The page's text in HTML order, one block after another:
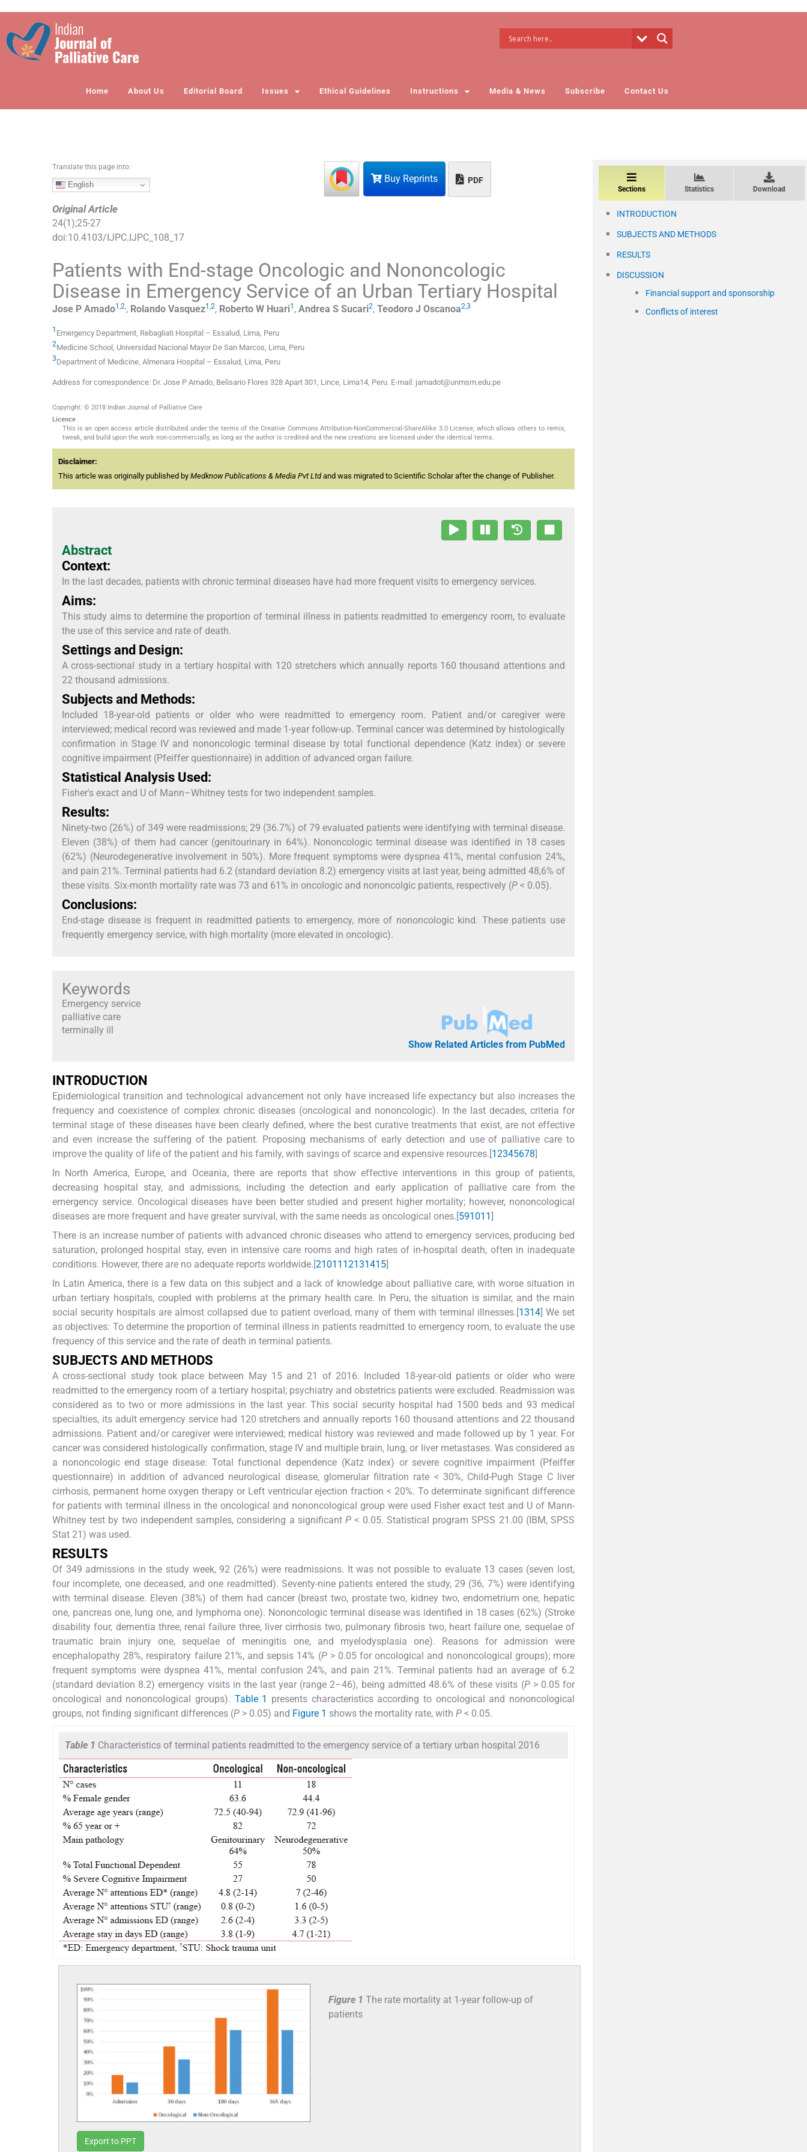
o
Home About Us Editorial Board Issues Ethical Guidelines Instructions Media & News Subscribe Contact Us
Buy Reprints PDF
Translate this page into:
English
Original Article
24(1 );25-27
doi:10.4103/IJPC.IJPC_108_17
Patients with End-stage Oncologic and Nononcologic
Disease in Emergency Service of an Urban Tertiary Hospital
Jose P Amado1 ,2,, Rolando Vasquez1 ,2, Roberto W Huari1 , Andrea S Sucari2, Teodoro J Oscanoa2,3
1 Emergency Department, Rebagliati Hospital – Essalud, Lima, Peru
2Medicine School, Universidad Nacional Mayor De San Marcos, Lima, Peru
3Department of Medicine, Almenara Hospital – Essalud, Lima, Peru
Address for correspondence: Dr. Jose P Amado, Belisario Flores 328 Apart 301, Lince, Lima14, Peru. E-mail: jamadot@unmsm.edu.pe
Copyright: © 2018 Indian Journal of Palliative Care
Licence
This is an open access article distributed under the terms of the Creative Commons Attribution-NonCommercial-ShareAlike 3.0 License, which allows others to remix,
tweak, and build upon the work non-commercially, as long as the author is credited and the new creations are licensed under the identical terms.
Disclaimer:
This article was originally published by Medknow Publications & Media Pvt Ltdand was migrated to Scientific Scholar after the change of Publisher.
Abstract
Context:
In the last decades, patients with chronic terminal diseases have had more frequent visits to emergency services.
Aims:
This study aims to determine the proportion of terminal illness in patients readmitted to emergency room, to evaluate
the use of this service and rate of death.
Settings and Design:
A cross-sectional study in a tertiary hospital with 120 stretchers which annually reports 160 thousand attentions and
22 thousand admissions.
Subjects and Methods:
Included 18-year-old patients or older who were readmitted to emergency room. Patient and/or caregiver were
interviewed; medical record was reviewed and made 1-year follow-up. Terminal cancer was determined by histologically
confirmation in Stage IV and nononcologic terminal disease by total functional dependence (Katz index) or severe
cognitive impairment (Pfeiffer questionnaire) in addition of advanced organ failure.
Statistical Analysis Used:
Fisher's exact and U of Mann–Whitney tests for two independent samples.
Results:
Ninety-two (26%) of 349 were readmissions; 29 (36.7%) of 79 evaluated patients were identifying with terminal disease.
Eleven (38%) of them had cancer (genitourinary in 64%). Nononcologic terminal disease was identified in 18 cases
(62%) (Neurodegenerative involvement in 50%). More frequent symptoms were dyspnea 41%, mental confusion 24%,
and pain 21%. Terminal patients had 6.2 (standard deviation 8.2) emergency visits at last year, being admitted 48,6% of
these visits. Six-month mortality rate was 73 and 61% in oncologic and nononcolgic patients, respectively (P < 0.05).
Conclusions:
End-stage disease is frequent in readmitted patients to emergency, more of nononcologic kind. These patients use
frequently emergency service, with high mortality (more elevated in oncologic).
Keywords
Emergency service
palliative care
terminally ill
Show Related Articles from PubMed
INTRODUCTION
Epidemiological transition and technological advancement not only have increased life expectancy but also increases the
frequency and coexistence of complex chronic diseases (oncological and nononcologic). In the last decades, criteria for
terminal stage of these diseases have been clearly defined, where the best curative treatments that exist, are not effective
and even increase the suffering of the patient. Proposing mechanisms of early detection and use of palliative care to
improve the quality of life of the patient and his family, with savings of scarce and expensive resources.[12345678]
In North America, Europe, and Oceania, there are reports that show effective interventions in this group of patients,
decreasing hospital stay, and admissions, including the detection and early application of palliative care from the
emergency service. Oncological diseases have been better studied and present higher mortality; however, nononcological
diseases are more frequent and have greater survival, with the same needs as oncological ones.[591011]
There is an increase number of patients with advanced chronic diseases who attend to emergency services, producing bed
saturation, prolonged hospital stay, even in intensive care rooms and high rates of in-hospital death, often in inadequate
conditions. However, there are no adequate reports worldwide.[21011 12131415]
In Latin America, there is a few data on this subject and a lack of knowledge about palliative care, with worse situation in
urban tertiary hospitals, coupled with problems at the primary health care. In Peru, the situation is similar, and the main
social security hospitals are almost collapsed due to patient overload, many of them with terminal illnesses.[1314] We set
as objectives: To determine the proportion of terminal illness in patients readmitted to emergency room, to evaluate the use
frequency of this service and the rate of death in terminal patients.
SUBJECTS AND METHODS
A cross-sectional study took place between May 15 and 21 of 2016. Included 18-year-old patients or older who were
readmitted to the emergency room of a tertiary hospital; psychiatry and obstetrics patients were excluded. Readmission was
considered as to two or more admissions in the last year. This social security hospital had 1500 beds and 93 medical
specialties, its adult emergency service had 120 stretchers and annually reports 160 thousand attentions and 22 thousand
admissions. Patient and/or caregiver were interviewed; medical history was reviewed and made followed up by 1 year. For
cancer was considered histologically confirmation, stage IV and multiple brain, lung, or liver metastases. Was considered as
a nononcologic end stage disease: Total functional dependence (Katz index) or severe cognitive impairment (Pfeiffer
questionnaire) in addition of advanced neurological disease, glomerular filtration rate < 30%, Child-Pugh Stage C liver
cirrhosis, permanent home oxygen therapy or Left ventricular ejection fraction < 20%. To determinate significant difference
for patients with terminal illness in the oncological and nononcological group were used Fisher exact test and U of Mann-
Whitney test by two independent samples, considering a significantP < 0.05. Statistical program SPSS 21.00 (IBM, SPSS
Stat 21) was used.
RESULTS
Of 349 admissions in the study week, 92 (26%) were readmissions. It was not possible to evaluate 13 cases (seven lost,
four incomplete, one deceased, and one readmitted). Seventy-nine patients entered the study, 29 (36, 7%) were identifying
with terminal disease. Eleven (38%) of them had cancer (breast two, prostate two, kidney two, endometrium one, hepatic
one, pancreas one, lung one, and lymphoma one). Nononcologic terminal disease was identified in 18 cases (62%) (Stroke
disability four, dementia three, renal failure three, liver cirrhosis two, pulmonary fibrosis two, heart failure one, sequelae of
traumatic brain injury one, sequelae of meningitis one, and myelodysplasia one). Reasons for admission were
encephalopathy 28%, respiratory failure 21%, and sepsis 14% (P> 0.05 for oncological and nononcological groups); more
frequent symptoms were dyspnea 41%, mental confusion 24%, and pain 21%. Terminal patients had an average of 6.2
(standard deviation 8.2) emergency visits in the last year (range 2–46), being admitted 48.6% of these visits (P> 0.05 for
oncological and nononcological groups). Table 1 presents characteristics according to oncological and nononcological
groups, not finding significant differences (P > 0.05) and Figure 1 shows the mortality rate, with P < 0.05.
Table 1 Characteristics of terminal patients readmitted to the emergency service of a tertiary urban hospital 2016
Figure 1 The rate mortality at 1-year follow-up of
patients
Export to PPT
Sections Statistics Download
INTRODUCTION
SUBJECTS AND METHODS
RESULTS
DISCUSSION
Financial support and sponsorship
Conflicts of interest